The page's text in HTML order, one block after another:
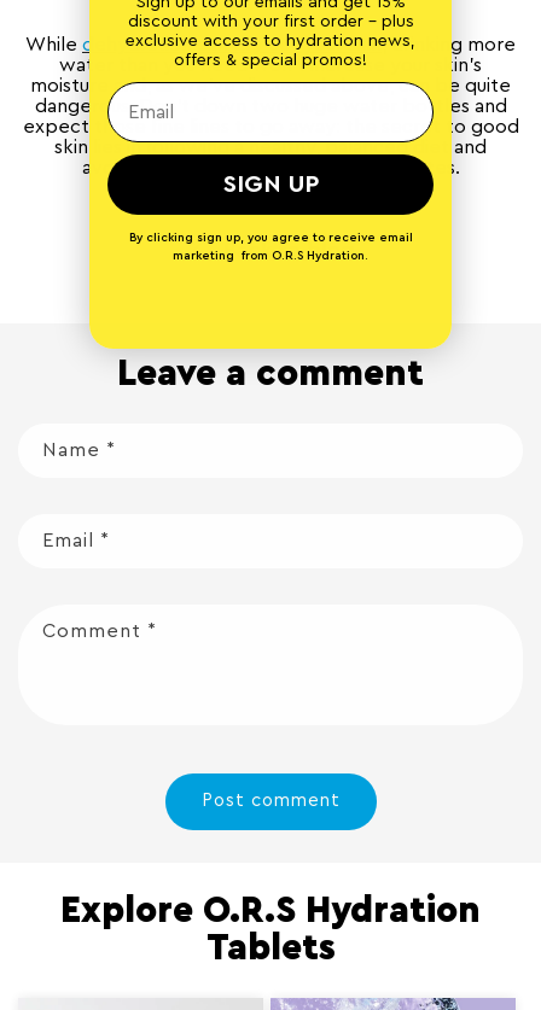
While dehydration can dry out your skin, drinking more
water than you need won’t increase your skin’s
moisture and, as we’ve discussed above, can be quite
dangerous. Don’t down two huge water bottles and
expect those fine lines to go away: the secret to good
skin lies in following a healthy, balanced diet and
avoiding excessive alcohol and cigarettes.
Back to blog
Leave a comment
Name *
Email *
Comment *
Explore O.R.S Hydration
Tablets
discount with your first order - plus
exclusive access to hydration news,
offers & special promos!
SIGN UP
By clicking sign up, you agree to receive email
marketing from O.R.S Hydration.